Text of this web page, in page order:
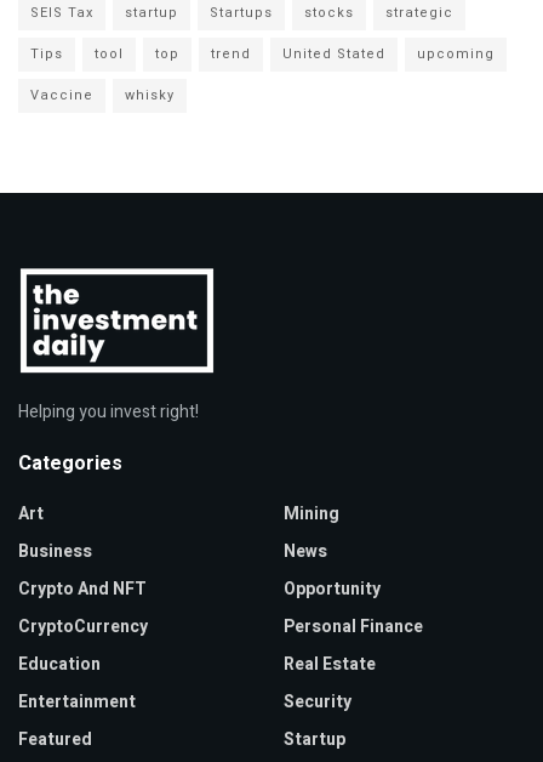
SEIS Tax
startup Startups stocks
strategic
Tips
tool top trend United Stated
upcoming
Vaccine
whisky
Helping you invest right!
Categories
Art
Business
Crypto And NFT
CryptoCurrency
Education
Entertainment
Featured
Mining
News
Opportunity
Personal Finance
Real Estate
Security
Startup